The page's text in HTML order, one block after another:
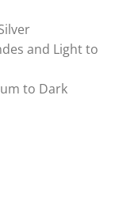
and Light to
to Dark